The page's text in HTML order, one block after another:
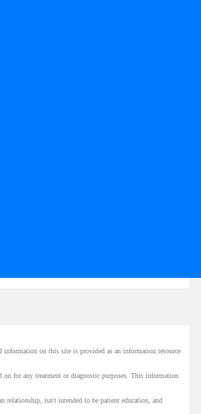
information on this site is provided as an information resource
on for any treatment or diagnostic purposes. This information
relationship, isn't intended to be patient education, and